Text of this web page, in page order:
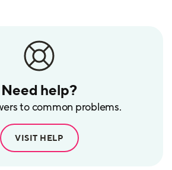
Need help?
to common problems.
VISIT HELP